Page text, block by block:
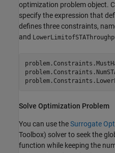
optimization problem object.
specify the expression that
defines three constraints,
and
Solve Optimization Problem
You can use theSurrogate
Toolbox) solver to seek the
function while keeping the